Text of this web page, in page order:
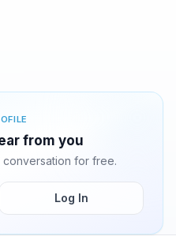
from you
conversation for free.
Log In